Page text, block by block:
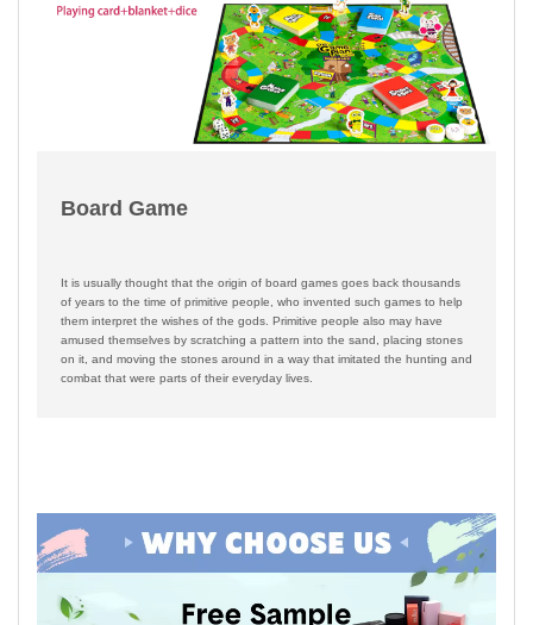
Board Game
It is usually thought that the origin of board games goes back thousands
of years to the time of primitive people, who invented such games to help
them interpret the wishes of the gods. Primitive people also may have
amused themselves by scratching a pattern into the sand, placing stones
on it, and moving the stones around in a way that imitated the hunting and
combat that were parts of their everyday lives.